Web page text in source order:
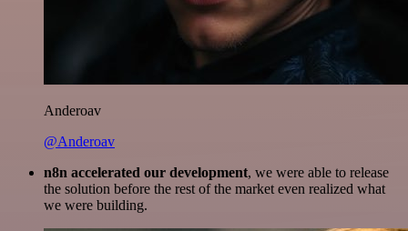
Anderoav
@Anderoav
n8n accelerated our development, we were able to release
the solution before the rest of the market even realized what
we were building.